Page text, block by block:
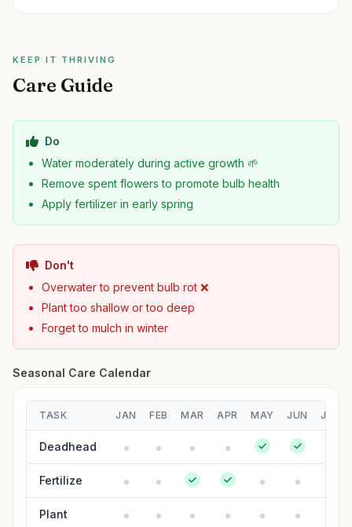
KEEP IT THRIVING
Care Guide
Do
Water moderately during active growth 🌱
Remove spent flowers to promote bulb health
Apply fertilizer in early spring
Don't
Overwater to prevent bulb rot ❌
Plant too shallow or too deep
Forget to mulch in winter
Seasonal Care Calendar
TASK JAN FEB MAR APR MAY JUN JUL
Deadhead
Fertilize
Plant